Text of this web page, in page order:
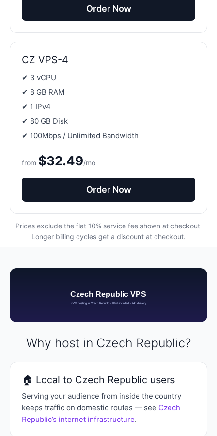
Order Now
CZ VPS-4
✔ 3 vCPU
✔ 8 GB RAM
✔ 1 IPv4
✔ 80 GB Disk
✔ 100Mbps / Unlimited Bandwidth
from $32.49/mo
Order Now
Prices exclude the flat 10% service fee shown at checkout.
Longer billing cycles get a discount at checkout.
Why host in Czech Republic?
🏠 Local to Czech Republic users
Serving your audience from inside the country
keeps traffic on domestic routes — see Czech
Republic’s internet infrastructure.